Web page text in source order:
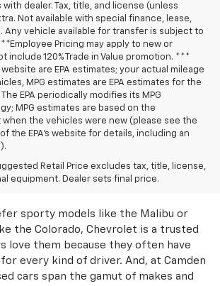
dealer. Tax, title, and license (unless
Not available with special finance, lease,
Any vehicle available for transfer is subject to
Pricing may apply to new or
include 120% Trade in Value promotion. ***
are EPA estimates; your actual mileage
MPG estimates are EPA estimates for the
EPA periodically modifies its MPG
MPG estimates are based on the
the vehicles were new (please see the
the EPA’s website for details, including an
Retail Price excludes tax, title, license,
equipment. Dealer sets final price.
Used
Models
sporty models like the Malibu or
the Colorado, Chevrolet is a trusted
love them because they often have
every kind of driver. And, at Camden
cars span the gamut of makes and